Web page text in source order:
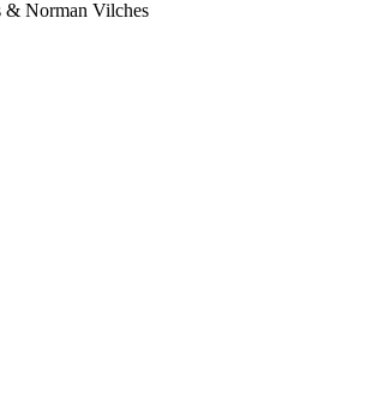
& Norman Vilches